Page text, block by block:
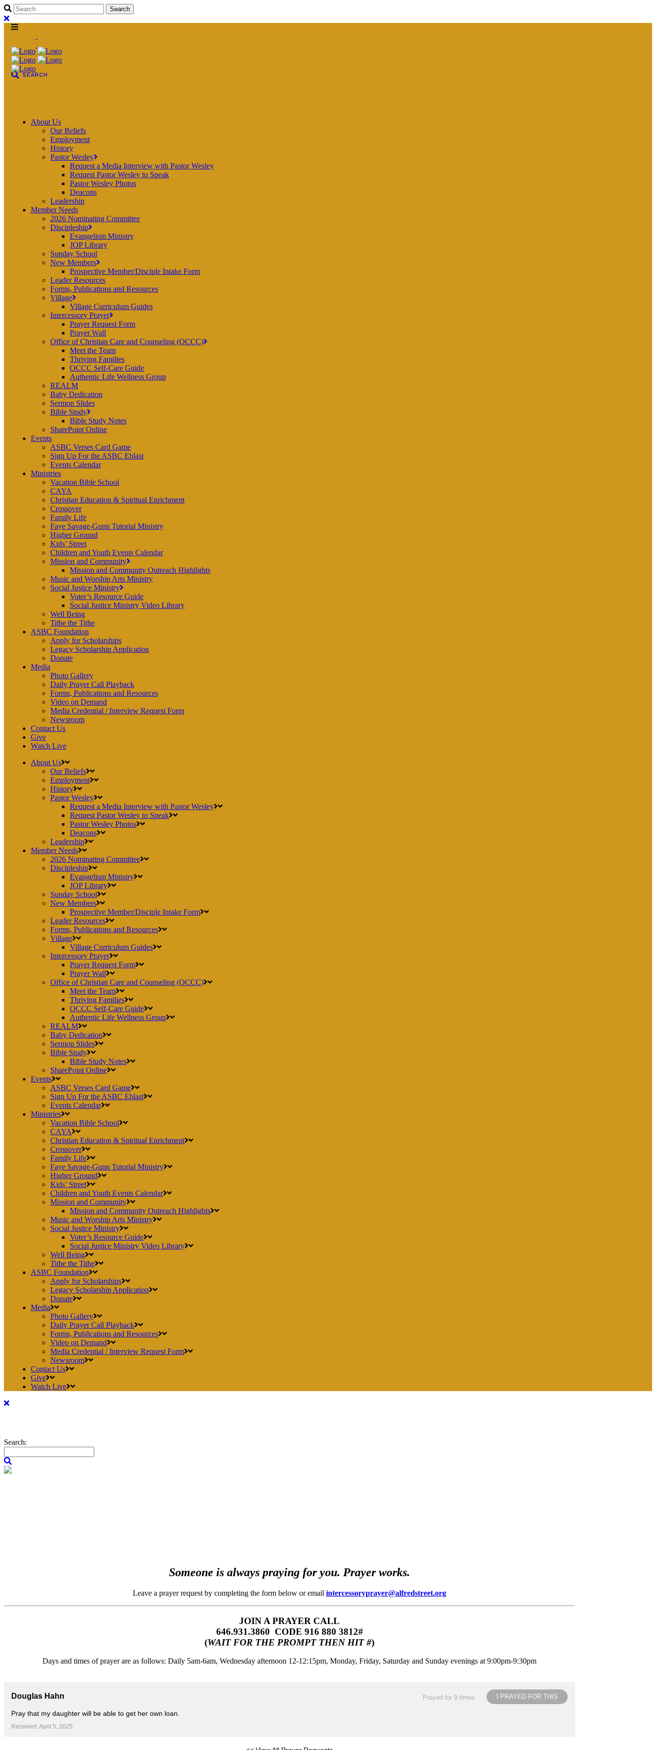
About Us
Our Beliefs
Employment
History
Pastor Wesley
Request a Media Interview with Pastor Wesley
Request Pastor Wesley to Speak
Pastor Wesley Photos
Deacons
Leadership
Member Needs
2026 Nominating Committee
Discipleship
Evangelism Ministry
JOP Library
Sunday School
New Members
Prospective Member/Disciple Intake Form
Leader Resources
Forms, Publications and Resources
Village
Village Curriculum Guides
Intercessory Prayer
Prayer Request Form
Prayer Wall
Office of Christian Care and Counseling (OCCC)
Meet the Team
Thriving Families
OCCC Self-Care Guide
Authentic Life Wellness Group
REALM
Baby Dedication
Sermon Slides
Bible Study
Bible Study Notes
SharePoint Online
Events
ASBC Verses Card Game
Sign Up For the ASBC Eblast
Events Calendar
Ministries
Vacation Bible School
CAYA
Christian Education & Spiritual Enrichment
Crossover
Family Life
Faye Savage-Gunn Tutorial Ministry
Higher Ground
Kids’ Street
Children and Youth Events Calendar
Mission and Community
Mission and Community Outreach Highlights
Music and Worship Arts Ministry
Social Justice Ministry
Voter’s Resource Guide
Social Justice Ministry Video Library
Well Being
Tithe the Tithe
ASBC Foundation
Apply for Scholarships
Legacy Scholarship Application
Donate
Media
Photo Gallery
Daily Prayer Call Playback
Forms, Publications and Resources
Video on Demand
Media Credential / Interview Request Form
Newsroom
Contact Us
Give
Watch Live
About Us
Our Beliefs
Employment
History
Pastor Wesley
Request a Media Interview with Pastor Wesley
Request Pastor Wesley to Speak
Pastor Wesley Photos
Deacons
Leadership
Member Needs
2026 Nominating Committee
Discipleship
Evangelism Ministry
JOP Library
Sunday School
New Members
Prospective Member/Disciple Intake Form
Leader Resources
Forms, Publications and Resources
Village
Village Curriculum Guides
Intercessory Prayer
Prayer Request Form
Prayer Wall
Office of Christian Care and Counseling (OCCC)
Meet the Team
Thriving Families
OCCC Self-Care Guide
Authentic Life Wellness Group
REALM
Baby Dedication
Sermon Slides
Bible Study
Bible Study Notes
SharePoint Online
Events
ASBC Verses Card Game
Sign Up For the ASBC Eblast
Events Calendar
Ministries
Vacation Bible School
CAYA
Christian Education & Spiritual Enrichment
Crossover
Family Life
Faye Savage-Gunn Tutorial Ministry
Higher Ground
Kids’ Street
Children and Youth Events Calendar
Mission and Community
Mission and Community Outreach Highlights
Music and Worship Arts Ministry
Social Justice Ministry
Voter’s Resource Guide
Social Justice Ministry Video Library
Well Being
Tithe the Tithe
ASBC Foundation
Apply for Scholarships
Legacy Scholarship Application
Donate
Media
Photo Gallery
Daily Prayer Call Playback
Forms, Publications and Resources
Video on Demand
Media Credential / Interview Request Form
Newsroom
Contact Us
Give
Watch Live
Search:
Someone is always praying for you. Prayer works.
Leave a prayer request by completing the form below or email intercessoryprayer@alfredstreet.org
JOIN A PRAYER CALL
646.931.3860‬‬ CODE 916 880 3812#
(WAIT FOR THE PROMPT THEN HIT #)
Days and times of prayer are as follows: Daily 5am-6am, Wednesday afternoon 12-12:15pm, Monday, Friday, Saturday and Sunday evenings at 9:00pm-9:30pm
I PRAYED FOR THIS
Prayed for 9 times.
Douglas Hahn
Pray that my daughter will be able to get her own loan.
Received: April 5, 2025